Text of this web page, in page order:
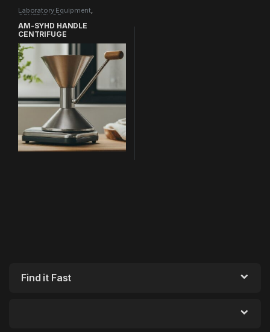
Laboratory Equipment,
CENTRIFUGE
AM-SYHD HANDLE
CENTRIFUGE
Find it Fast